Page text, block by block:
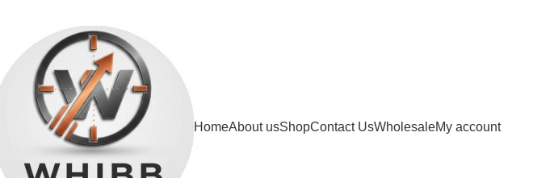
HomeAbout usShopContact UsWholesaleMy account